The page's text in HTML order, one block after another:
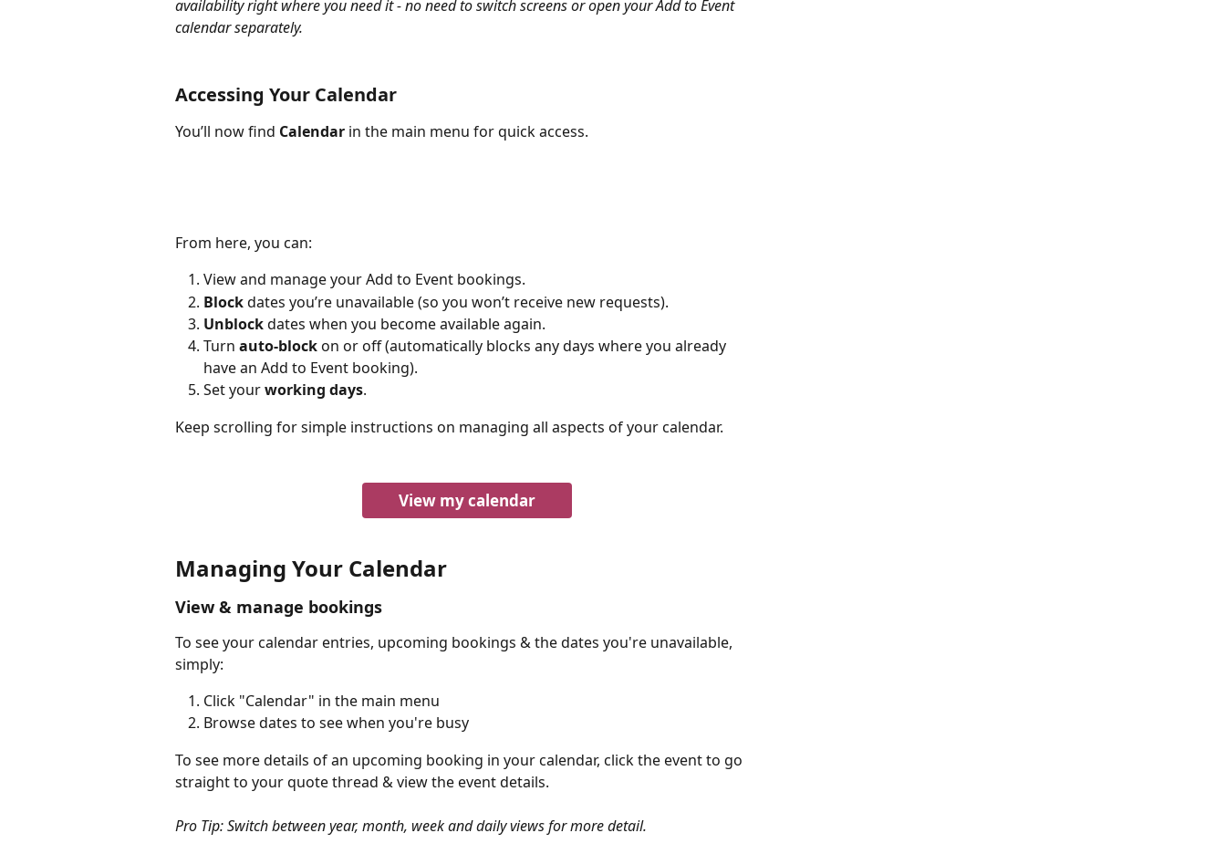
availability right where you need it - no need to switch screens or open your Add to Event
calendar separately.
Accessing Your Calendar
You’ll now find Calendar in the main menu for quick access.
From here, you can:
View and manage your Add to Event bookings.
Block dates you’re unavailable (so you won’t receive new requests).
Unblock dates when you become available again.
Turn auto-block on or off (automatically blocks any days where you already
have an Add to Event booking).
Set your working days.
Keep scrolling for simple instructions on managing all aspects of your calendar.
View my calendar
Managing Your Calendar
View & manage bookings
To see your calendar entries, upcoming bookings & the dates you're unavailable,
simply:
Click "Calendar" in the main menu
Browse dates to see when you're busy
To see more details of an upcoming booking in your calendar, click the event to go
straight to your quote thread & view the event details.
Pro Tip: Switch between year, month, week and daily views for more detail.